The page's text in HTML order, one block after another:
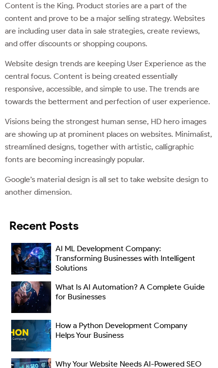
Content is the King. Product stories are a part of the
content and prove to be a major selling strategy. Websites
are including user data in sale strategies, create reviews,
and offer discounts or shopping coupons.
Website design trends are keeping User Experience as the
central focus. Content is being created essentially
responsive, accessible, and simple to use. The trends are
towards the betterment and perfection of user experience.
Visions being the strongest human sense, HD hero images
are showing up at prominent places on websites. Minimalist,
streamlined designs, together with artistic, calligraphic
fonts are becoming increasingly popular.
Google’s material design is all set to take website design to
another dimension.
Recent Posts
AI ML Development Company:
Transforming Businesses with Intelligent
Solutions
What Is AI Automation? A Complete Guide
for Businesses
How a Python Development Company
Helps Your Business
Why Your Website Needs AI-Powered SEO